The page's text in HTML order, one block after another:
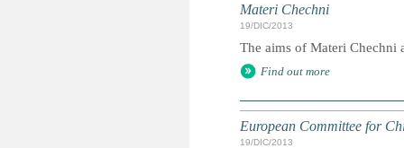
Materi Chechni
19/DIC/2013
The aims of Materi Chechni
Find out more
European Committee for
19/DIC/2013